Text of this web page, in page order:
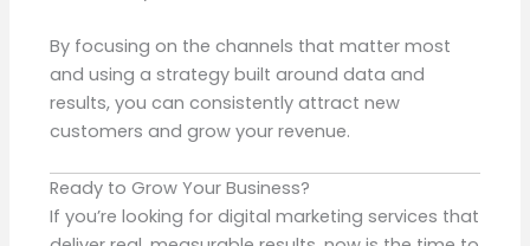
By focusing on the channels that matter most
and using a strategy built around data and
results, you can consistently attract new
customers and grow your revenue.
Ready to Grow Your Business?
If you’re looking for digital marketing services that